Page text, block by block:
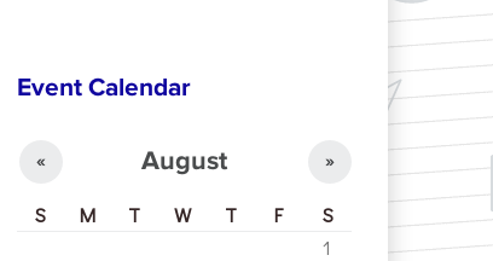
Event Calendar
August
« »
S M T W T F
S
1